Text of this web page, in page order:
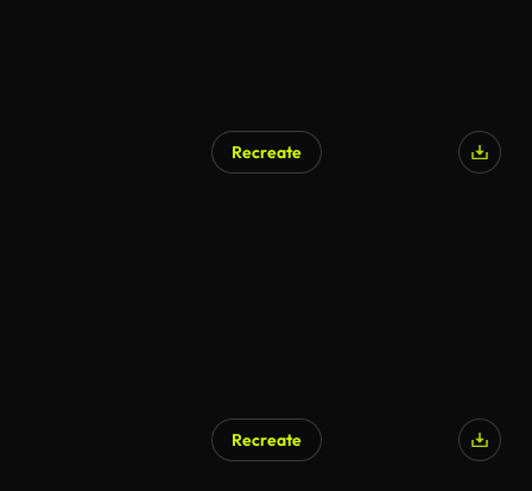
Recreate
Recreate